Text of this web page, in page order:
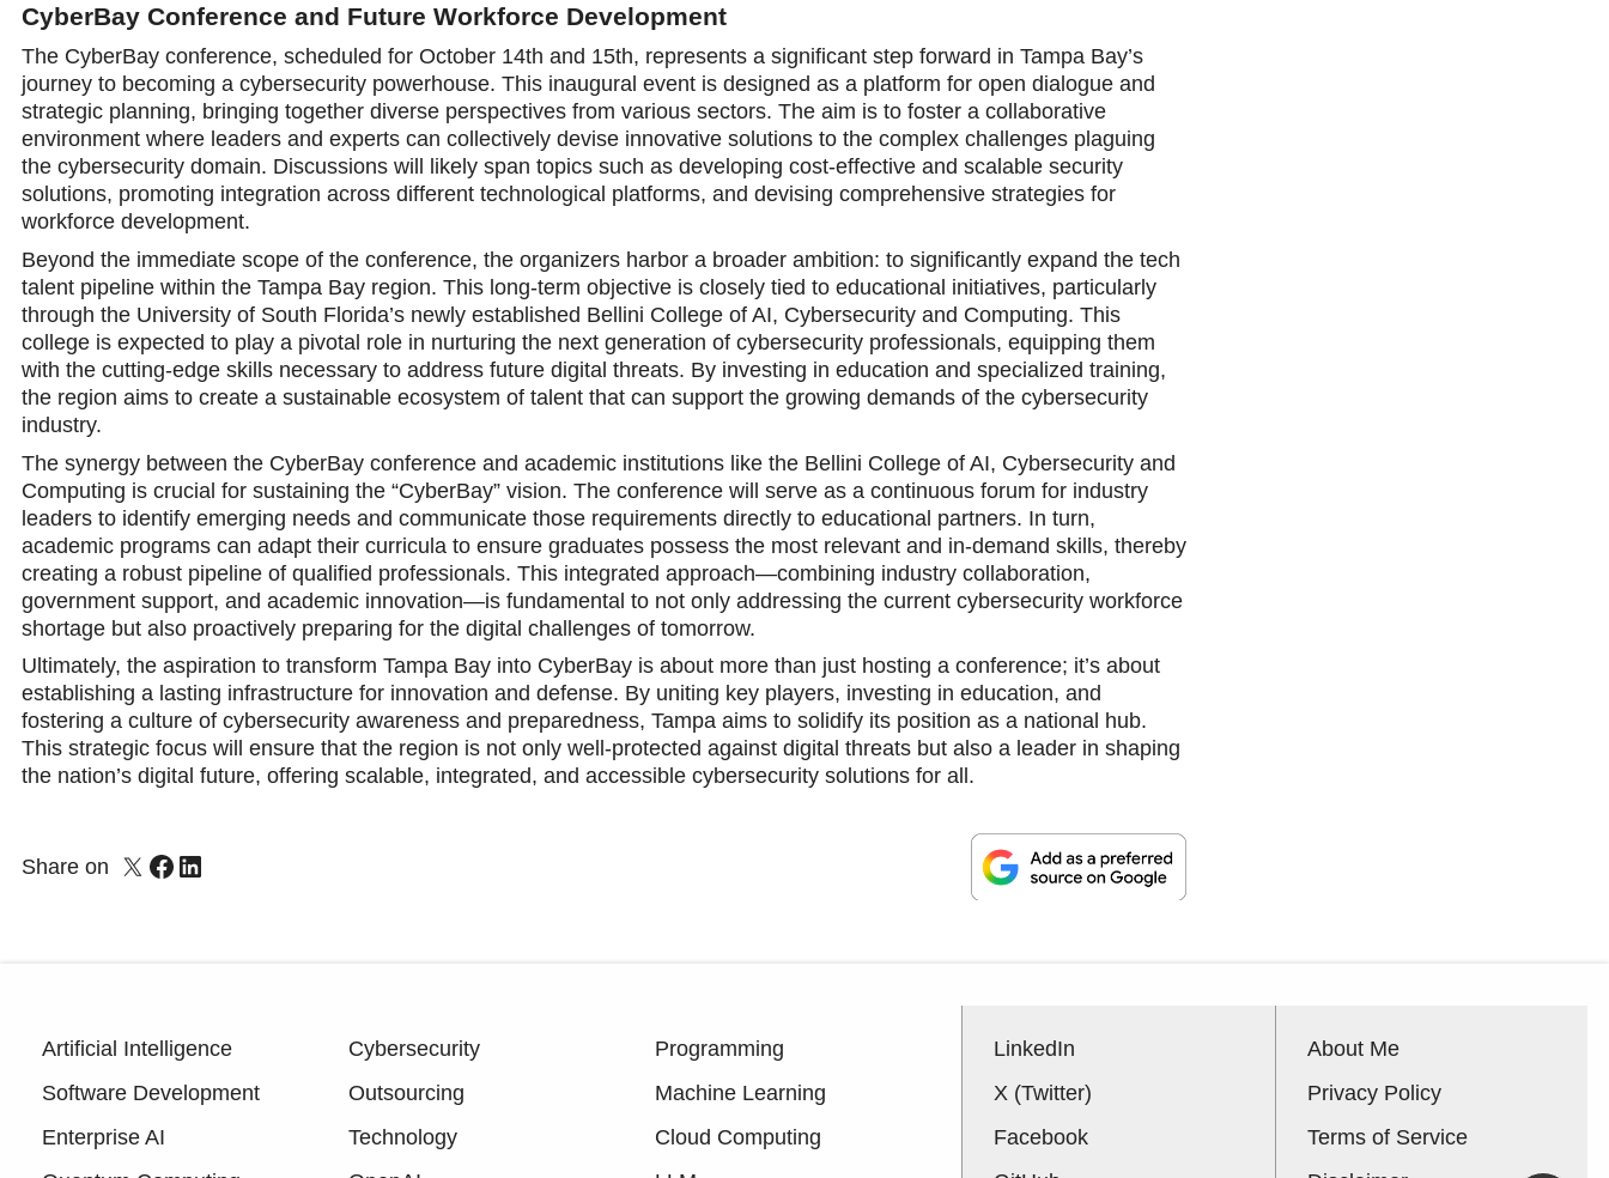
CyberBay Conference and Future Workforce Development
The CyberBay conference, scheduled for October 14th and 15th, represents a significant step forward in Tampa Bay’s
journey to becoming a cybersecurity powerhouse. This inaugural event is designed as a platform for open dialogue and
strategic planning, bringing together diverse perspectives from various sectors. The aim is to foster a collaborative
environment where leaders and experts can collectively devise innovative solutions to the complex challenges plaguing
the cybersecurity domain. Discussions will likely span topics such as developing cost-effective and scalable security
solutions, promoting integration across different technological platforms, and devising comprehensive strategies for
workforce development.
Beyond the immediate scope of the conference, the organizers harbor a broader ambition: to significantly expand the tech
talent pipeline within the Tampa Bay region. This long-term objective is closely tied to educational initiatives, particularly
through the University of South Florida’s newly established Bellini College of AI, Cybersecurity and Computing. This
college is expected to play a pivotal role in nurturing the next generation of cybersecurity professionals, equipping them
with the cutting-edge skills necessary to address future digital threats. By investing in education and specialized training,
the region aims to create a sustainable ecosystem of talent that can support the growing demands of the cybersecurity
industry.
The synergy between the CyberBay conference and academic institutions like the Bellini College of AI, Cybersecurity and
Computing is crucial for sustaining the “CyberBay” vision. The conference will serve as a continuous forum for industry
leaders to identify emerging needs and communicate those requirements directly to educational partners. In turn,
academic programs can adapt their curricula to ensure graduates possess the most relevant and in-demand skills, thereby
creating a robust pipeline of qualified professionals. This integrated approach—combining industry collaboration,
government support, and academic innovation—is fundamental to not only addressing the current cybersecurity workforce
shortage but also proactively preparing for the digital challenges of tomorrow.
Ultimately, the aspiration to transform Tampa Bay into CyberBay is about more than just hosting a conference; it’s about
establishing a lasting infrastructure for innovation and defense. By uniting key players, investing in education, and
fostering a culture of cybersecurity awareness and preparedness, Tampa aims to solidify its position as a national hub.
This strategic focus will ensure that the region is not only well-protected against digital threats but also a leader in shaping
the nation’s digital future, offering scalable, integrated, and accessible cybersecurity solutions for all.
Share on
Artificial Intelligence Cybersecurity
Programming
Software Development
Outsourcing
Machine Learning
Enterprise AI
Technology
Cloud Computing
LinkedIn
X (Twitter)
Facebook
About Me
Privacy Policy
Terms of Service